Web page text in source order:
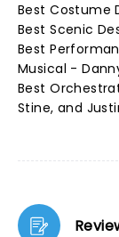
Best Costume
Best Scenic
Best
Musical -
Best
Stine, and